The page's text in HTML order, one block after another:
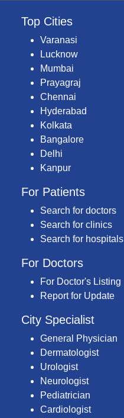
Top Cities
Varanasi
Lucknow
Mumbai
Prayagraj
Chennai
Hyderabad
Kolkata
Bangalore
Delhi
Kanpur
For Patients
Search for doctors
Search for clinics
Search for hospitals
For Doctors
For Doctor's Listing
Report for Update
City Specialist
General Physician
Dermatologist
Urologist
Neurologist
Pediatrician
Cardiologist